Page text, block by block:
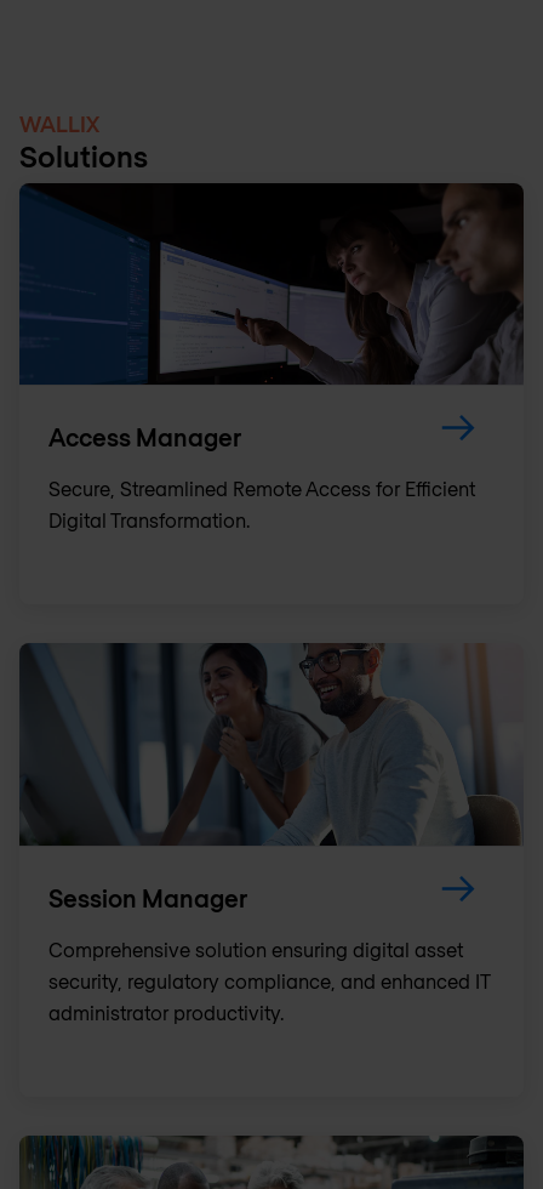
WALLIX
Solutions
Access Manager
Secure, Streamlined Remote Access for Efficient
Digital Transformation.
Session Manager
Comprehensive solution ensuring digital asset
security, regulatory compliance, and enhanced IT
administrator productivity.